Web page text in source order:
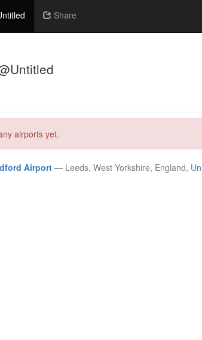
Share
airports yet.
Airport — Leeds, West Yorkshire, England,